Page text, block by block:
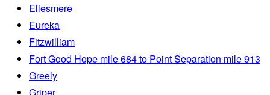
Ellesmere
Eureka
Fitzwilliam
Fort Good Hope mile 684 to Point Separation mile 913
Greely
Griper